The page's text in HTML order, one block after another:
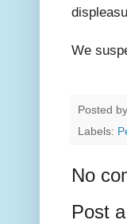
We
Posted by
Labels:
No
Post